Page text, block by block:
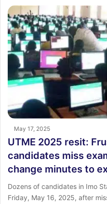
May 17, 2025
UTME 2025 resit:
candidates miss
change minutes to
Dozens of candidates in Imo
Friday, May 16, 2025, after